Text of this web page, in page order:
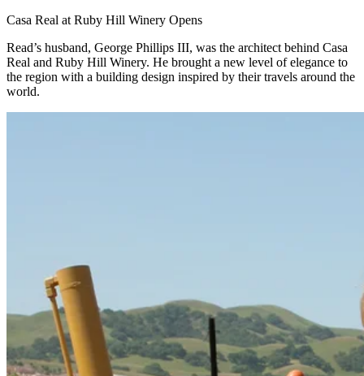
Casa Real at Ruby Hill Winery Opens
Read’s husband, George Phillips III, was the architect behind Casa
Real and Ruby Hill Winery. He brought a new level of elegance to
the region with a building design inspired by their travels around the
world.